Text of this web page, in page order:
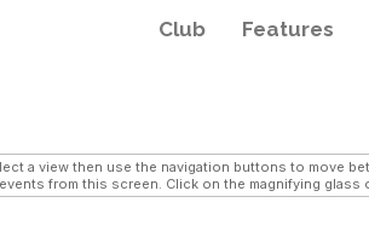
Club Features
a view then use the navigation buttons to move
from this screen. Click on the magnifying